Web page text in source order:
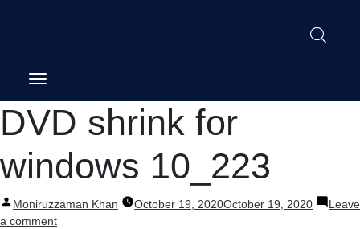
DVD shrink for
windows 10_223
Posted
by
Moniruzzaman Khan October 19, 2020October 19, 2020
Leave
a commenton
Post
navigation